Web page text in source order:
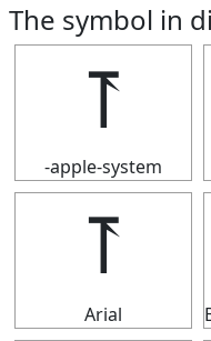
The symbol in
⥔
-apple-system
⥔
Arial